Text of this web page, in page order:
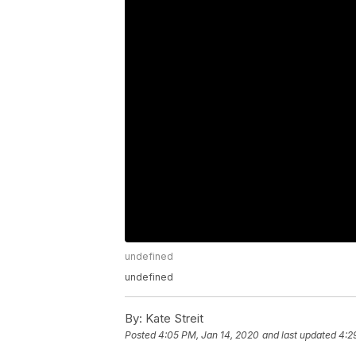
undefined
undefined
By: Kate Streit
Posted4:05 PM, Jan 14, 2020 and last updated